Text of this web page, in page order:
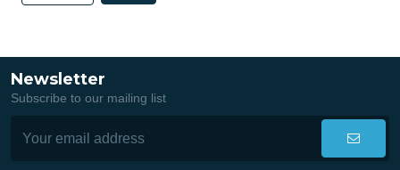
Newsletter
Subscribe to our mailing list